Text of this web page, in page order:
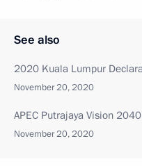
See also
2020 Kuala Lumpur
November 20, 2020
APEC Putrajaya Vision 2040
November 20, 2020